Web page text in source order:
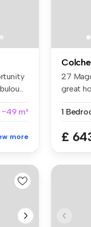
~49 m²
more
27
great
1
£